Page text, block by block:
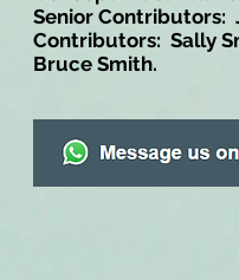
Senior Contributors:
Contributors: Sally
Bruce Smith.